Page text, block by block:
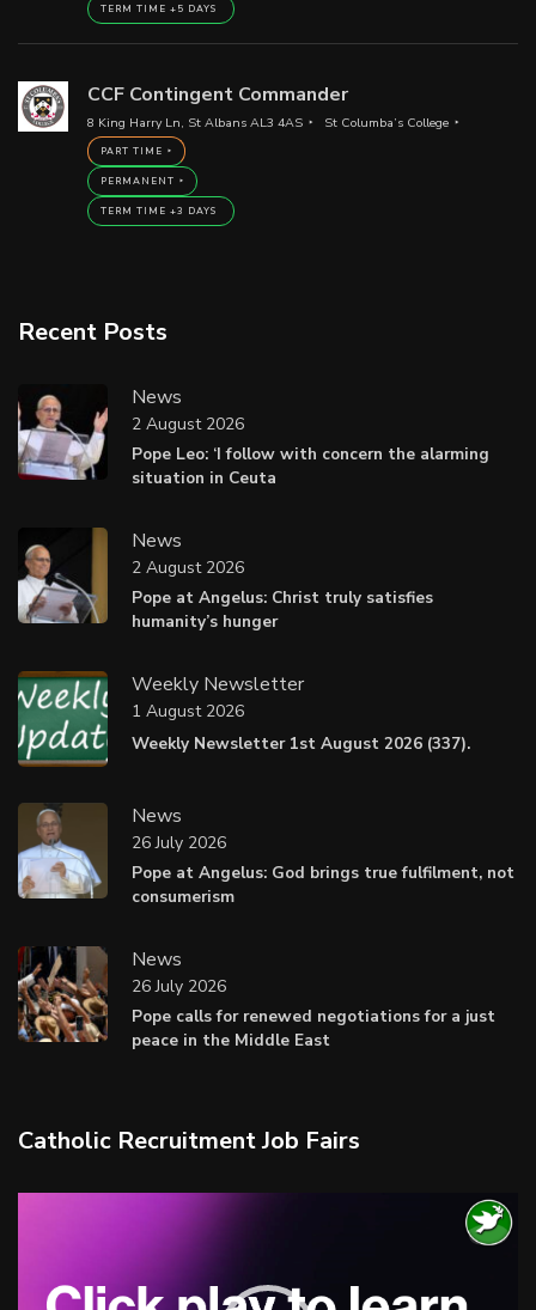
TERM TIME +5 DAYS
CCF Contingent Commander
8 King Harry Ln, St Albans AL3 4AS St Columba’s College
PART TIME
PERMANENT
TERM TIME +3 DAYS
Recent Posts
News
Pope Leo: ‘I follow with concern the alarming
situation in Ceuta
2 August 2026
News
Pope at Angelus: Christ truly satisfies
humanity’s hunger
2 August 2026
Weekly Newsletter
Weekly Newsletter 1st August 2026 (337).
1 August 2026
News
Pope at Angelus: God brings true fulfilment, not
consumerism
26 July 2026
News
Pope calls for renewed negotiations for a just
peace in the Middle East
26 July 2026
Catholic Recruitment Job Fairs